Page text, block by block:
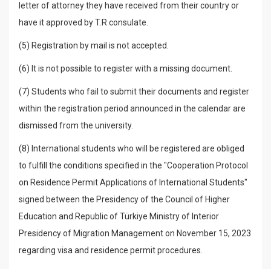
letter of attorney they have received from their country or
have it approved by T.R consulate.
(5) Registration by mail is not accepted.
(6) It is not possible to register with a missing document.
(7) Students who fail to submit their documents and register
within the registration period announced in the calendar are
dismissed from the university.
(8) International students who will be registered are obliged
to fulfill the conditions specified in the "Cooperation Protocol
on Residence Permit Applications of International Students"
signed between the Presidency of the Council of Higher
Education and Republic of Türkiye Ministry of Interior
Presidency of Migration Management on November 15, 2023
regarding visa and residence permit procedures.